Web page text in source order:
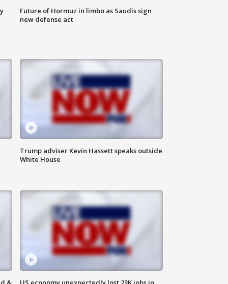
Future of Hormuz in limbo as Saudis sign
new defense act
Trump adviser Kevin Hassett speaks outside
White House